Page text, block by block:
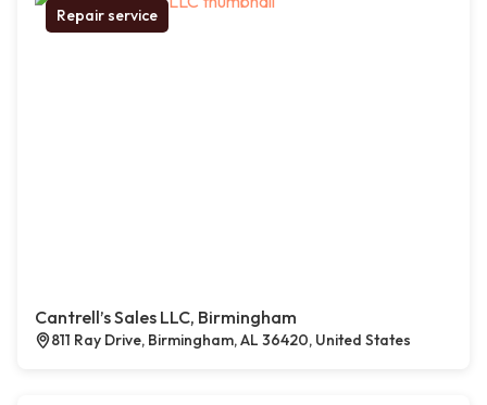
Repair service
Cantrell’s Sales LLC, Birmingham
811 Ray Drive, Birmingham, AL 36420, United States